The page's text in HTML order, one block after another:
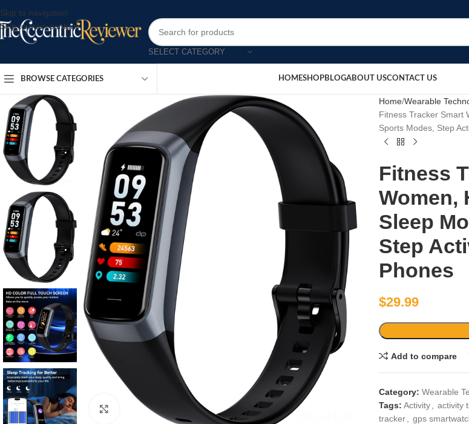
Skip to navigation
Skip to main content
SELECT CATEGORY
BROWSE CATEGORIES HOMESHOPBLOGABOUT USCONTACT US
Click to enlarge
Home Wearable
Fitness Tracker Smart
Sports Modes, Step
Fitness
Women,
Sleep
Step
Phones
$29.99
Add to compare
Category: Wearable
Tags: Activity activity
tracker
gps